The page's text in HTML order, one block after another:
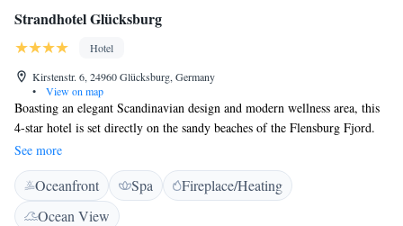
Strandhotel Glücksburg
Hotel
Kirstenstr. 6, 24960 Glücksburg, Germany
•
View on map
Boasting an elegant Scandinavian design and modern wellness area, this
4-star hotel is set directly on the sandy beaches of the Flensburg Fjord.
The Strandhotel Glücksburg is a stylish base from which to discover the
region’s idyllic golf courses, Glücksburg Castle and Nordic Walking
Park. The tastefully designed rooms, sunny terrace and wellness area
promise a truly relaxing stay. Unwind in the cosy cafe, or sample
See more
Oceanfront Spa
Fireplace/Heating
Ocean View